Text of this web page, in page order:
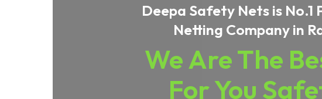
Deepa Safety Nets is No.1
Netting Company in
We Are The
For You